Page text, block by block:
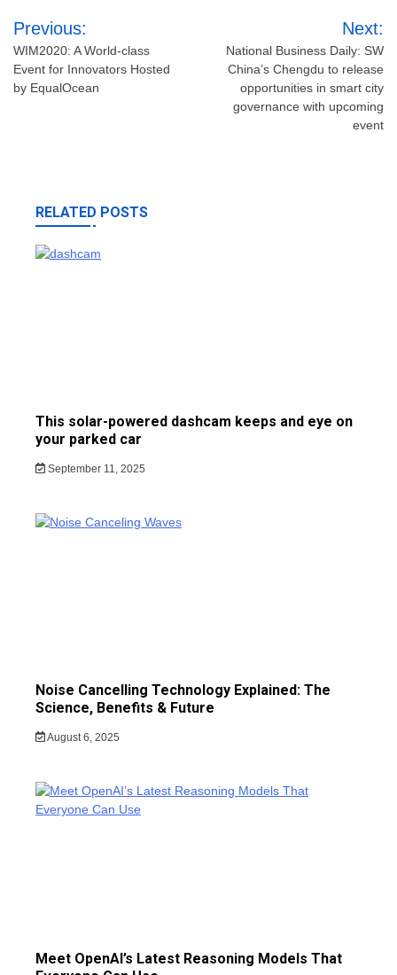
Post
navigation
Previous:
WIM2020: A World-class
Event for Innovators Hosted
by EqualOcean
Next:
National Business Daily: SW
China’s Chengdu to release
opportunities in smart city
governance with upcoming
event
RELATED POSTS
This solar-powered dashcam keeps and eye on
your parked car
September 11, 2025
Noise Cancelling Technology Explained: The
Science, Benefits & Future
August 6, 2025
Meet OpenAI’s Latest Reasoning Models That